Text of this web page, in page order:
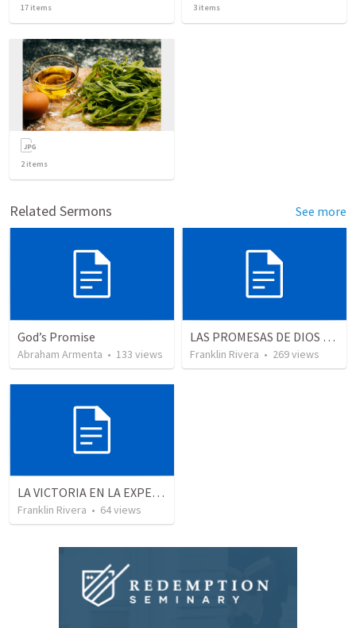
17 items 3 items
2items
Related Sermons See more
God’s Promise
Abraham Armenta • 133 views
LAS PROMESAS DE DIOS | God's promises
Franklin Rivera • 269views
LA VICTORIA EN LA EXPERIENCIA CRISTIANA - Parte 9 | Victory in the christian experience - Part 9
Franklin Rivera • 64views